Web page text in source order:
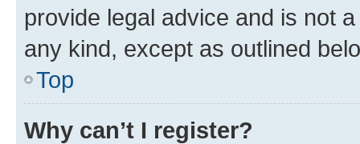
provide legal advice and is not
any kind, except as outlined
Top
Why can’t I register?